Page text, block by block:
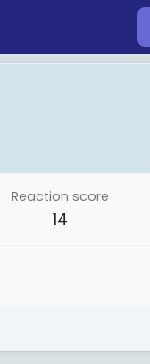
Reaction score
14